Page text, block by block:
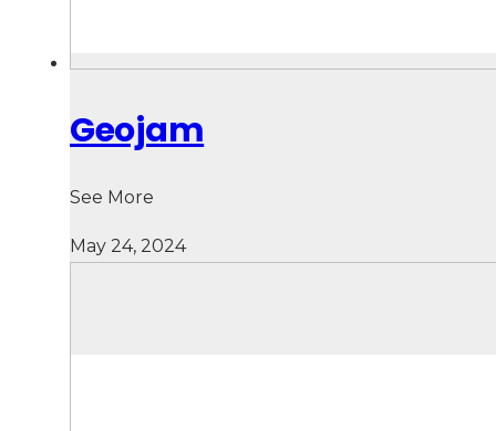
Geojam
See More
May 24, 2024